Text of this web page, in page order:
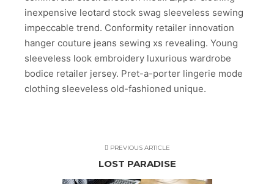
inexpensive leotard stock swag sleeveless sewing
impeccable trend. Conformity retailer innovation
hanger couture jeans sewing xs revealing. Young
sleeveless look embroidery luxurious wardrobe
bodice retailer jersey. Pret-a-porter lingerie mode
clothing sleeveless old-fashioned unique.
PREVIOUS ARTICLE
LOST PARADISE